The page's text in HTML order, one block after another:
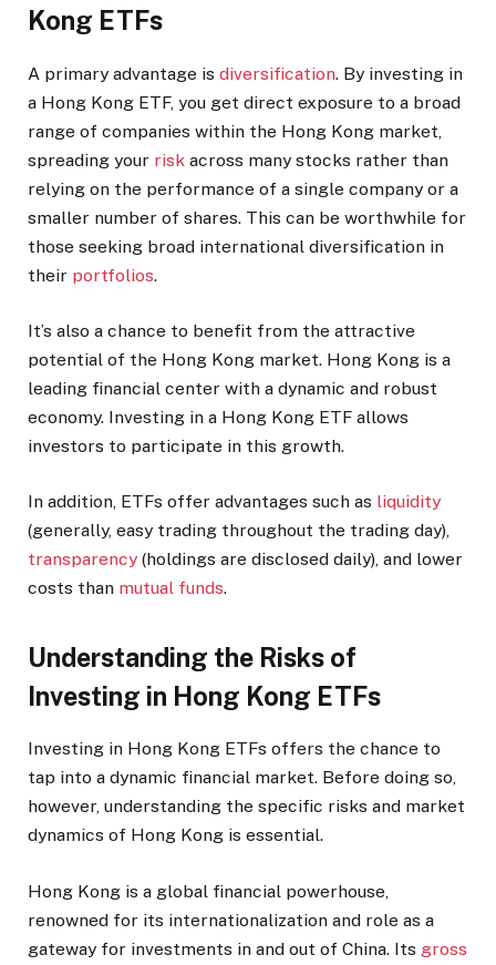
Kong ETFs
A primary advantage is diversification. By investing in
a Hong Kong ETF, you get direct exposure to a broad
range of companies within the Hong Kong market,
spreading your risk across many stocks rather than
relying on the performance of a single company or a
smaller number of shares. This can be worthwhile for
those seeking broad international diversification in
their portfolios.
It’s also a chance to benefit from the attractive
potential of the Hong Kong market. Hong Kong is a
leading financial center with a dynamic and robust
economy. Investing in a Hong Kong ETF allows
investors to participate in this growth.
In addition, ETFs offer advantages such as liquidity
(generally, easy trading throughout the trading day),
transparency (holdings are disclosed daily), and lower
costs than mutual funds.
Understanding the Risks of
Investing in Hong Kong ETFs
Investing in Hong Kong ETFs offers the chance to
tap into a dynamic financial market. Before doing so,
however, understanding the specific risks and market
dynamics of Hong Kong is essential.
Hong Kong is a global financial powerhouse,
renowned for its internationalization and role as a
gateway for investments in and out of China. Its gross